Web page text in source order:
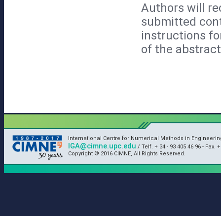
Authors will
submitted
instructions
of the
International Centre for Numerical Methods in
IGA@cimne.upc.edu / Telf. + 34 - 93 405 46 96 - Fax.
Copyright © 2016 CIMNE, All Rights Reserved.